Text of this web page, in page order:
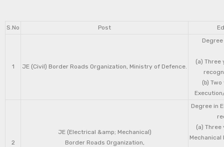
S.No Post
1 JE (Civil) Border Roads Organization, Ministry of Defence.
(a) Three
(b)
2
JE (Electrical &amp; Mechanical)
Border Roads Organization,
Degree in
(a)